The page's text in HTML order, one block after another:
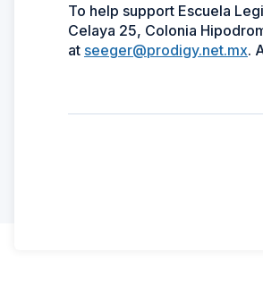
To help support Escuela
Celaya 25, Colonia
at seeger@prodigy.net.mx.